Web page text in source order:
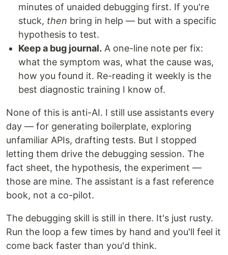
minutes of unaided debugging first. If you're
stuck, then bring in help — but with a specific
hypothesis to test.
Keep a bug journal. A one-line note per fix:
what the symptom was, what the cause was,
how you found it. Re-reading it weekly is the
best diagnostic training I know of.
None of this is anti-AI. I still use assistants every
day — for generating boilerplate, exploring
unfamiliar APIs, drafting tests. But I stopped
letting them drive the debugging session. The
fact sheet, the hypothesis, the experiment —
those are mine. The assistant is a fast reference
book, not a co-pilot.
The debugging skill is still in there. It's just rusty.
Run the loop a few times by hand and you'll feel it
come back faster than you'd think.